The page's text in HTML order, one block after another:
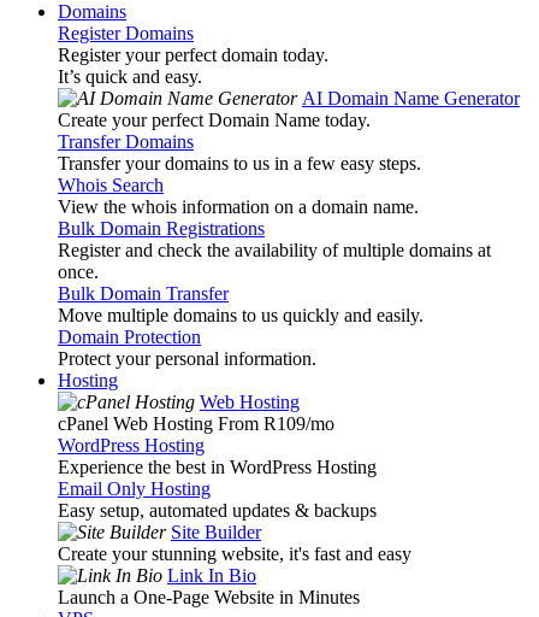
Domains
Register Domains
Register your perfect domain today.
It’s quick and easy.
AI Domain Name Generator
Create your perfect Domain Name today.
Transfer Domains
Transfer your domains to us in a few easy steps.
Whois Search
View the whois information on a domain name.
Bulk Domain Registrations
Register and check the availability of multiple domains at
once.
Bulk Domain Transfer
Move multiple domains to us quickly and easily.
Domain Protection
Protect your personal information.
Hosting
Web Hosting
cPanel Web Hosting From R109/mo
WordPress Hosting
Experience the best in WordPress Hosting
Email Only Hosting
Easy setup, automated updates & backups
Site Builder
Create your stunning website, it's fast and easy
Link In Bio
Launch a One-Page Website in Minutes